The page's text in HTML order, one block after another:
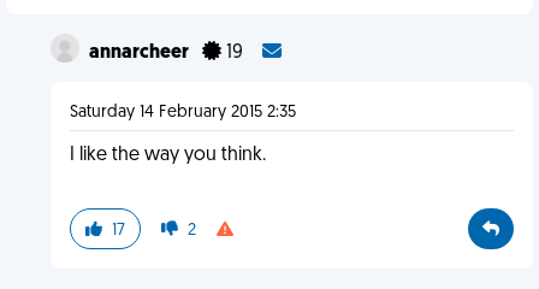
annarcheer 19
Saturday 14 February 2015 2:35
I like the way you think.
17 2